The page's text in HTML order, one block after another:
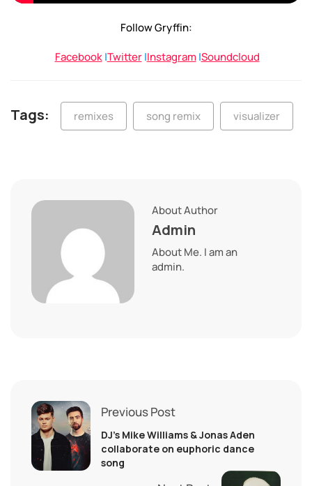
Follow Gryffin:
Facebook|Twitter|Instagram |Soundcloud
Tags: remixes song remix visualizer
About Author
Admin
About Me. I am an
admin.
Previous Post
DJ’s Mike Williams & Jonas Aden
collaborate on euphoric dance
song